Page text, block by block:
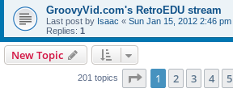
GroovyVid.com's RetroEDU stream
Last post by Isaac « Sun Jan 15, 2012 2:46 pm
Replies: 1
New Topic
201 topics Page 1of 9
1 2 3 4 5